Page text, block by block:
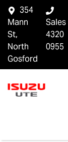
354
Mann
St,
North
Gosford
Sales
4320
0955